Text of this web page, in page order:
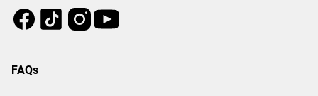
Facebook
Tiktok Instagram
Youtube
FAQs